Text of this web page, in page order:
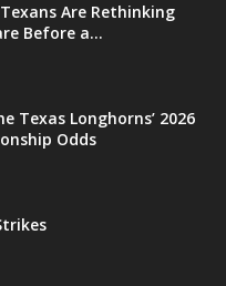
Are Rethinking
Before a...
Texas Longhorns’ 2026
Odds